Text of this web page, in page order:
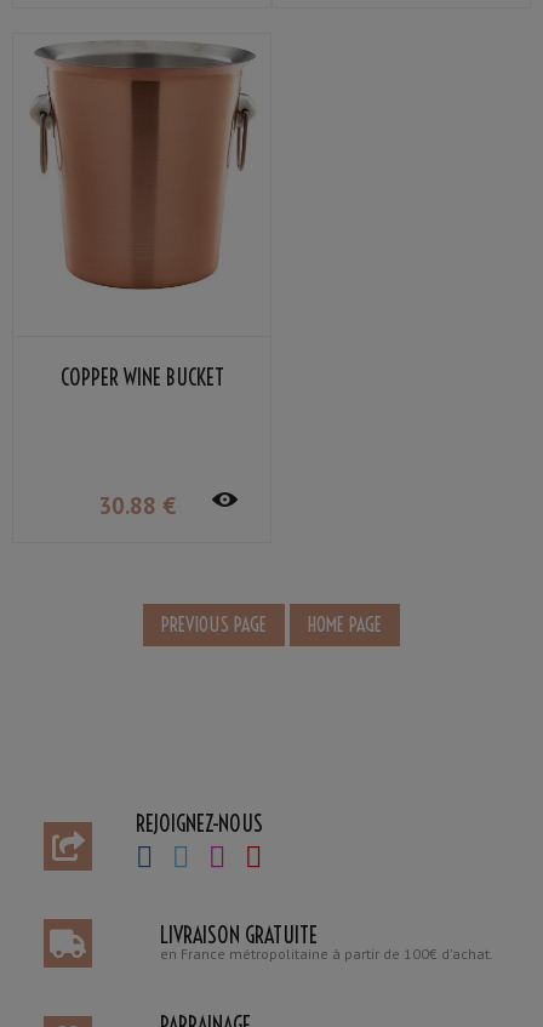
COPPER WINE BUCKET
30.88 €
REJOIGNEZ-NOUS
LIVRAISON GRATUITE
en France métropolitaine à partir de 100€ d'achat.